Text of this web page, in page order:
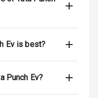
Ev is best?
Punch Ev?